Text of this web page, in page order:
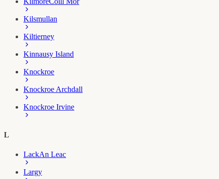
Kilsmullan
Kiltierney
Kinnausy Island
Knockroe
Knockroe Archdall
Knockroe Irvine
L
LackAn Leac
Largy